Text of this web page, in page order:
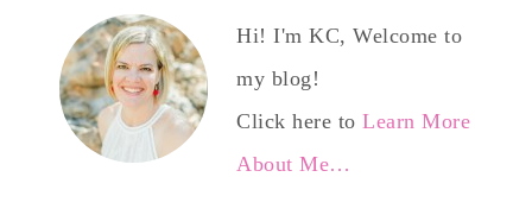
Hi! I'm KC, Welcome to
my blog!
Click here to Learn More
About Me…